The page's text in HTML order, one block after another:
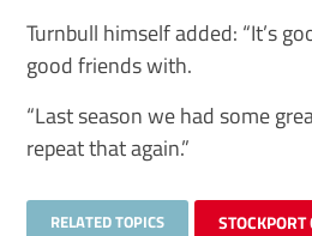
Turnbull himself added: “It’s
good friends with.
“Last season we had some
repeat that again.”
RELATED TOPICS STOCKPORT